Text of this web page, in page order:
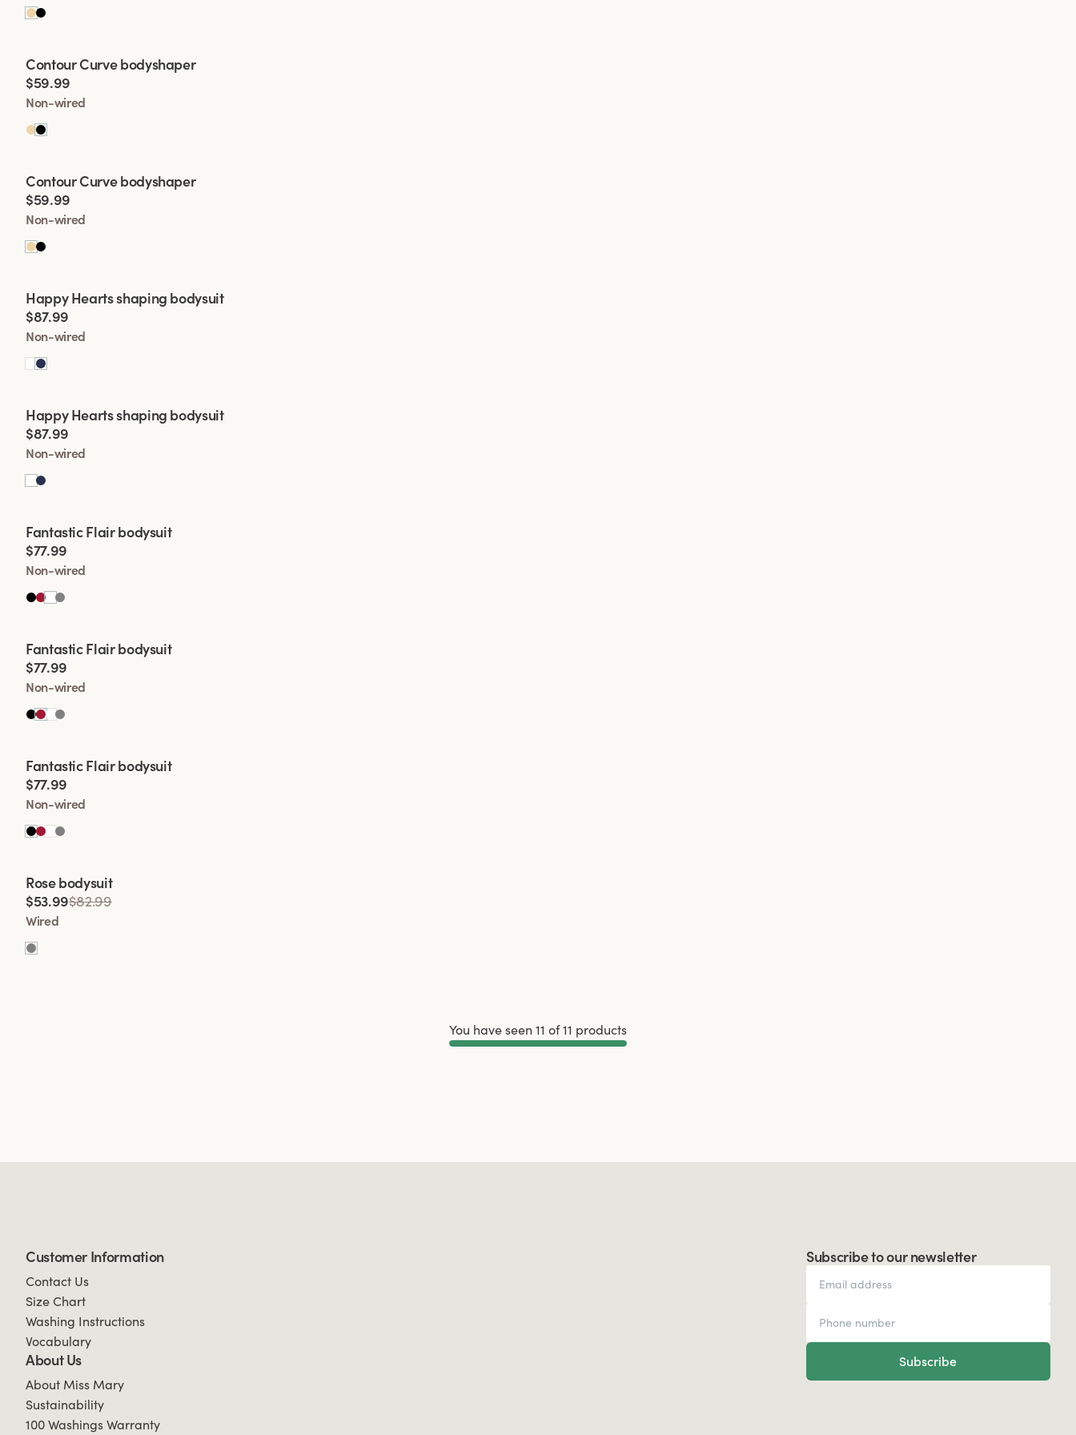
Viewing image 1 of 2
Contour Curve bodyshaper
$59.99
Non-wired
Viewing image 1 of 2
Contour Curve bodyshaper
$59.99
Non-wired
Viewing image 1 of 2
Happy Hearts shaping bodysuit
$87.99
Non-wired
Viewing image 1 of 2
Happy Hearts shaping bodysuit
$87.99
Non-wired
Viewing image 1 of 2
Fantastic Flair bodysuit
$77.99
Non-wired
Viewing image 1 of 2
Fantastic Flair bodysuit
$77.99
Non-wired
Viewing image 1 of 2
Fantastic Flair bodysuit
$77.99
Non-wired
Rose bodysuit
$53.99$82.99
Wired
You have seen 11 of 11 products
Subscribe to our newsletter
Subscribe
Customer Information
Contact Us
Size Chart
Washing Instructions
Vocabulary
About Us
About Miss Mary
Sustainability
100 Washings Warranty